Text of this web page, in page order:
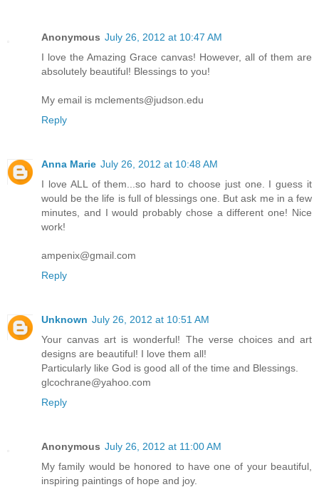
Anonymous July 26, 2012 at 10:47 AM
I love the Amazing Grace canvas! However, all of them are
absolutely beautiful! Blessings to you!
My email is mclements@judson.edu
Reply
Anna Marie July 26, 2012 at 10:48 AM
I love ALL of them...so hard to choose just one. I guess it
would be the life is full of blessings one. But ask me in a few
minutes, and I would probably chose a different one! Nice
work!
ampenix@gmail.com
Reply
Unknown July 26, 2012 at 10:51 AM
Your canvas art is wonderful! The verse choices and art
designs are beautiful! I love them all!
Particularly like God is good all of the time and Blessings.
glcochrane@yahoo.com
Reply
Anonymous July 26, 2012 at 11:00 AM
My family would be honored to have one of your beautiful,
inspiring paintings of hope and joy.